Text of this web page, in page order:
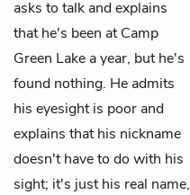
asks to talk and explains
that he's been at Camp
Green Lake a year, but he's
found nothing. He admits
his eyesight is poor and
explains that his nickname
doesn't have to do with his
sight; it's just his real name,